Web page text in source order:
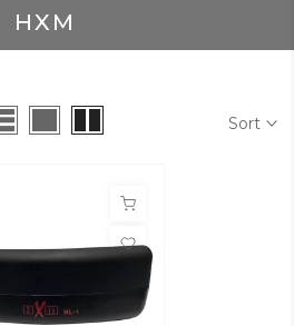
HXM
Sort